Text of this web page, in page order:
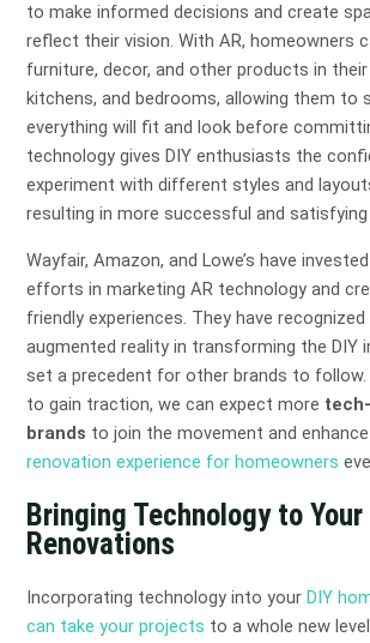
to make informed decisions and create
reflect their vision. With AR, homeowners
furniture, decor, and other products in
kitchens, and bedrooms, allowing them to
everything will fit and look before
technology gives DIY enthusiasts the
experiment with different styles and
resulting in more successful and
Wayfair, Amazon, and Lowe’s have
efforts in marketing AR technology and
friendly experiences. They have
augmented reality in transforming the DIY
set a precedent for other brands to follow.
to gain traction, we can expect more
brands to join the movement and
renovation experience for homeowners
Bringing Technology to Your
Renovations
Incorporating technology into your DIY
can take your projects to a whole new